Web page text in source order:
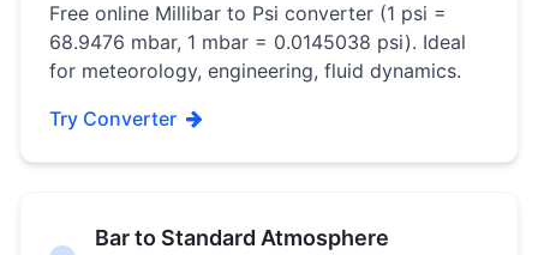
Free online Millibar to Psi converter (1 psi =
68.9476 mbar, 1 mbar = 0.0145038 psi). Ideal
for meteorology, engineering, fluid dynamics.
Try Converter
Bar to Standard Atmosphere